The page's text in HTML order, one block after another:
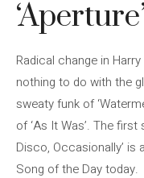
Radical change in Harry
nothing to do with the
sweaty funk of
of ‘As It Was’. The
Disco, Occasionally’ is
Song of the Day today.